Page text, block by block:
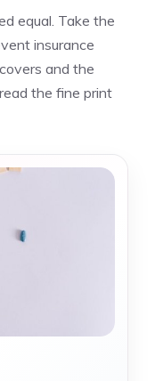
equal. Take the
insurance
and the
the fine print